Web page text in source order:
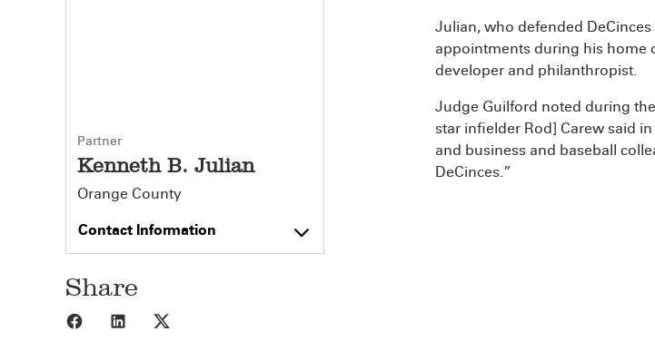
Partner
Kenneth B. Julian
Orange County
Contact Information
Share
Share to Facebook
Share to LinkedIn
Julian, who defended
appointments during his home
developer and philanthropist.
Judge Guilford noted during
star infielder Rod] Carew said
and business and baseball
DeCinces.”